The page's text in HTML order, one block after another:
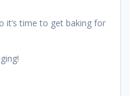
it’s time to get baking for